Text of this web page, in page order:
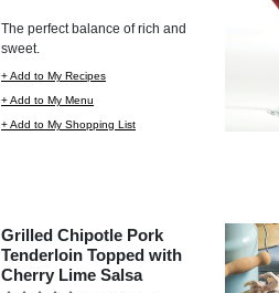
The perfect balance of rich and
sweet.
+ Add to My Recipes
+ Add to My Menu
+ Add to My Shopping List
Grilled Chipotle Pork
Tenderloin Topped with
Cherry Lime Salsa